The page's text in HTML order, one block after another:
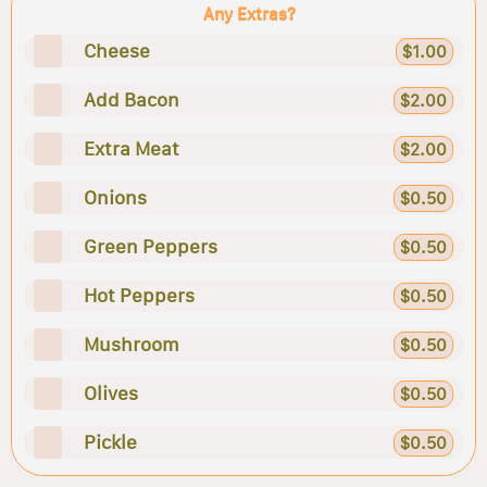
Any Extras?
Cheese $1.00
Add Bacon $2.00
Extra Meat $2.00
Onions $0.50
Green Peppers $0.50
Hot Peppers $0.50
Mushroom $0.50
Olives $0.50
Pickle $0.50